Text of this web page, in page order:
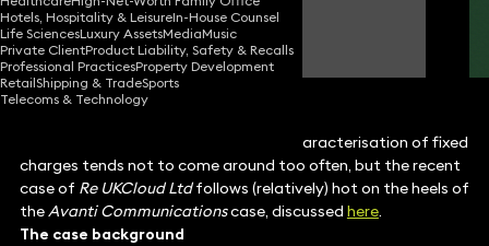
Hotels, Hospitality & LeisureIn-House Counsel
Life SciencesLuxury AssetsMediaMusic
Private ClientProduct Liability, Safety & Recalls
Professional PracticesProperty Development
RetailShipping & TradeSports
Telecoms & Technology
Robert Spedding
Partner
Case law relating to the potential recharacterisation of fixed
charges tends not to come around too often, but the recent
case of Re UKCloud Ltdfollows (relatively) hot on the heels of
theAvanti Communicationscase, discussed here.
The case background